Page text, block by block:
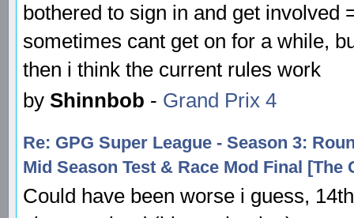
bothered to sign in and get involved
sometimes cant get on for a while,
then i think the current rules work
by Shinnbob - Grand Prix 4
Re: GPG Super League - Season 3:
Mid Season Test & Race Mod Final
Could have been worse i guess,